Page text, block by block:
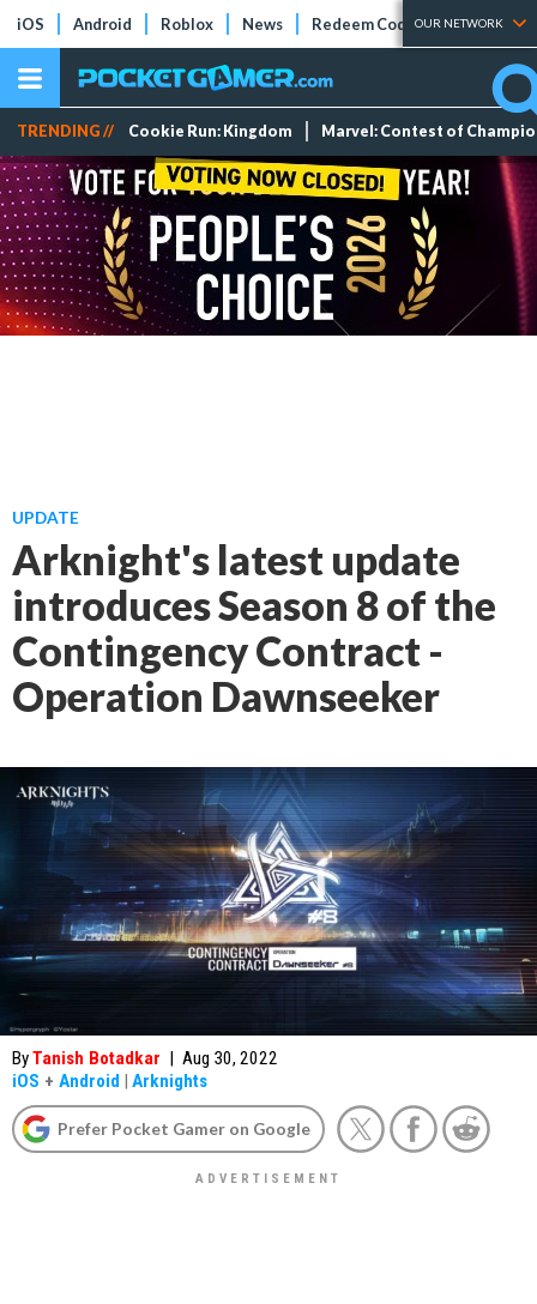
iOS Android Roblox News Redeem Codes Tier Lists
OUR NETWORK
TRENDING // Cookie Run: Kingdom Marvel: Contest of
UPDATE
Arknight's latest update
introduces Season 8 of the
Contingency Contract -
Operation Dawnseeker
ByTanish Botadkar | Aug 30, 2022
iOS + Android | Arknights
Prefer Pocket Gamer on Google